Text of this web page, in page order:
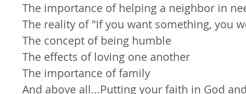
The importance of helping a neighbor in
The reality of "If you want something, you
The concept of being humble
The effects of loving one another
The importance of family
And above all...Putting your faith in God